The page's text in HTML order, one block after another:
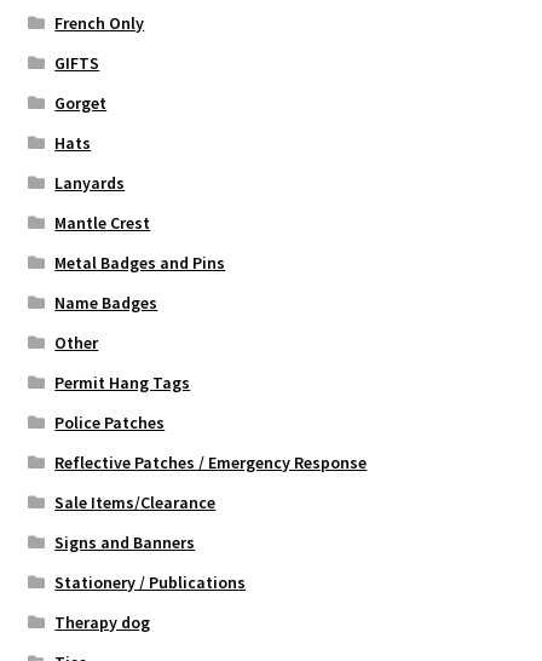
French Only
GIFTS
Gorget
Hats
Lanyards
Mantle Crest
Metal Badges and Pins
Name Badges
Other
Permit Hang Tags
Police Patches
Reflective Patches / Emergency Response
Sale Items/Clearance
Signs and Banners
Stationery / Publications
Therapy dog